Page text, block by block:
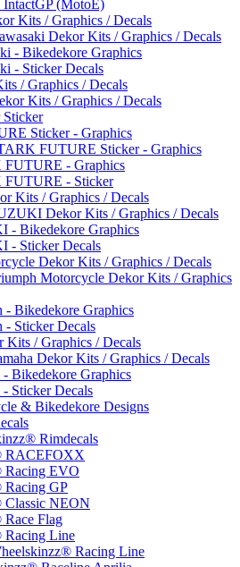
(MotoE)
Kits / Graphics / Decals
Dekor Kits / Graphics / Decals
- Bikedekore Graphics
- Sticker Decals
/ Graphics / Decals
Kits / Graphics / Decals
Sticker - Graphics
FUTURE Sticker - Graphics
FUTURE - Graphics
FUTURE - Sticker
Kits / Graphics / Decals
Dekor Kits / Graphics / Decals
- Bikedekore Graphics
- Sticker Decals
Dekor Kits / Graphics / Decals
Motorcycle Dekor Kits / Graphics
- Bikedekore Graphics
- Sticker Decals
Kits / Graphics / Decals
Dekor Kits / Graphics / Decals
- Bikedekore Graphics
- Sticker Decals
& Bikedekore Designs
Rimdecals
RACEFOXX
Racing EVO
Racing GP
Classic NEON
Flag
Racing Line
Racing Line